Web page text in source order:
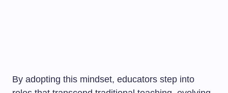
By adopting this mindset, educators step into